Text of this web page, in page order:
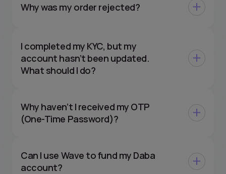
Why was my order rejected?
I completed my KYC, but my
account hasn’t been updated.
What should I do?
Why haven’t I received my OTP
(One-Time Password)?
Can I use Wave to fund my Daba
account?